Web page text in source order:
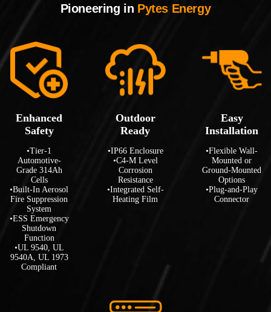
Pioneering in Pytes Energy
Enhanced
Safety
•Tier-1
Automotive-
Grade 314Ah
Cells
•Built-In Aerosol
Fire Suppression
System
•ESS Emergency
Shutdown
Function
•UL 9540, UL
9540A, UL 1973
Compliant
Outdoor
Ready
•IP66 Enclosure
•C4-M Level
Corrosion
Resistance
•Integrated Self-
Heating Film
Easy
Installation
•Flexible Wall-
Mounted or
Ground-Mounted
Options
•Plug-and-Play
Connector